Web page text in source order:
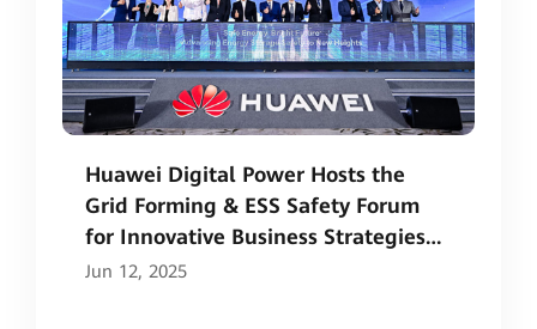
Huawei Digital Power Hosts the
Grid Forming & ESS Safety Forum
for Innovative Business Strategies
and Safety Ecosystem
Jun 12, 2025